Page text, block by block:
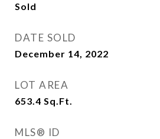
Sold
DATE SOLD
December 14, 2022
LOT AREA
653.4 Sq.Ft.
MLS® ID